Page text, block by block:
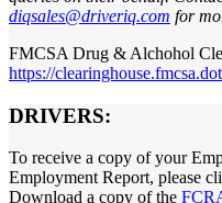
diqsales@driveriq.com for
FMCSA Drug & Alchohol
https://
DRIVERS:
To receive a copy of your
Employment Report, please
Download a copy of the